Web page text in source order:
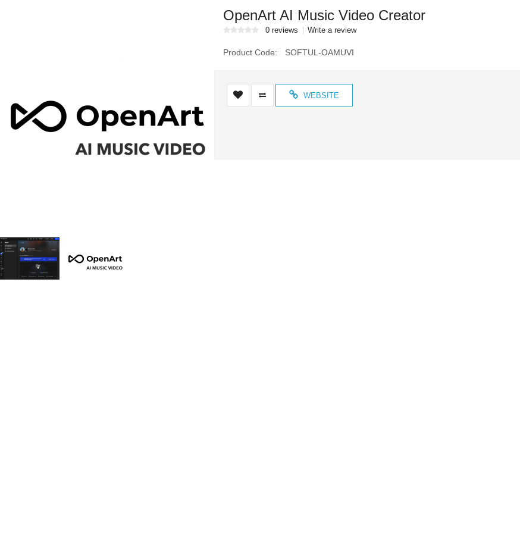
OpenArt AI Music Video Creator
0 reviews Write a review
Product Code: SOFTUL-OAMUVI
WEBSITE